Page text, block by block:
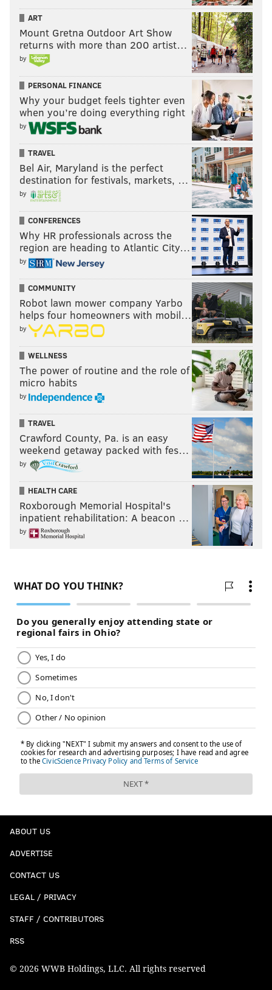
ART
Mount Gretna Outdoor Art Show
returns with more than 200 artist…
by
PERSONAL FINANCE
Why your budget feels tighter even
when you’re doing everything right
by
TRAVEL
Bel Air, Maryland is the perfect
destination for festivals, markets, …
by
CONFERENCES
Why HR professionals across the
region are heading to Atlantic City…
by
COMMUNITY
Robot lawn mower company Yarbo
helps four homeowners with mobil…
by
WELLNESS
The power of routine and the role of
micro habits
by
TRAVEL
Crawford County, Pa. is an easy
weekend getaway packed with fes…
by
HEALTH CARE
Roxborough Memorial Hospital's
inpatient rehabilitation: A beacon …
by
ABOUT US
ADVERTISE
CONTACT US
LEGAL / PRIVACY
STAFF / CONTRIBUTORS
RSS
© 2026 WWB Holdings, LLC. All rights reserved